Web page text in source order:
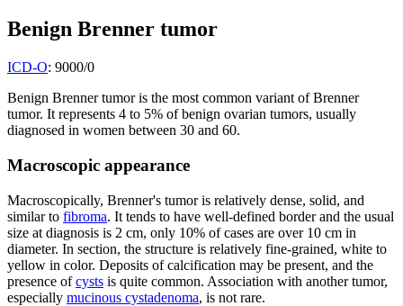
Benign Brenner tumor
ICD-O: 9000/0
Benign Brenner tumor is the most common variant of Brenner
tumor. It represents 4 to 5% of benign ovarian tumors, usually
diagnosed in women between 30 and 60.
Macroscopic appearance
Macroscopically, Brenner's tumor is relatively dense, solid, and
similar to fibroma. It tends to have well-defined border and the usual
size at diagnosis is 2 cm, only 10% of cases are over 10 cm in
diameter. In section, the structure is relatively fine-grained, white to
yellow in color. Deposits of calcification may be present, and the
presence ofcysts is quite common. Association with another tumor,
especially mucinous cystadenoma, is not rare.